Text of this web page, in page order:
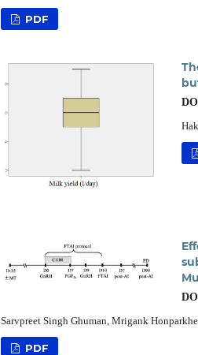
PDF
Sarvpreet Singh Ghuman, Mrigank
PDF